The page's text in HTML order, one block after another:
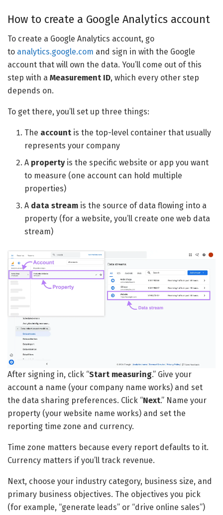
How to create a Google Analytics account
To create a Google Analytics account, go
to analytics.google.com and sign in with the Google
account that will own the data. You’ll come out of this
step with a Measurement ID, which every other step
depends on.
To get there, you’ll set up three things:
The account is the top-level container that usually
represents your company
A propertyis the specific website or app you want
to measure (one account can hold multiple
properties)
A data stream is the source of data flowing into a
property (for a website, you’ll create one web data
stream)
After signing in, click “Start measuring.” Give your
account a name (your company name works) and set
the data sharing preferences. Click “Next.” Name your
property (your website name works) and set the
reporting time zone and currency.
Time zone matters because every report defaults to it.
Currency matters if you’ll track revenue.
Next, choose your industry category, business size, and
primary business objectives. The objectives you pick
(for example, “generate leads” or “drive online sales”)